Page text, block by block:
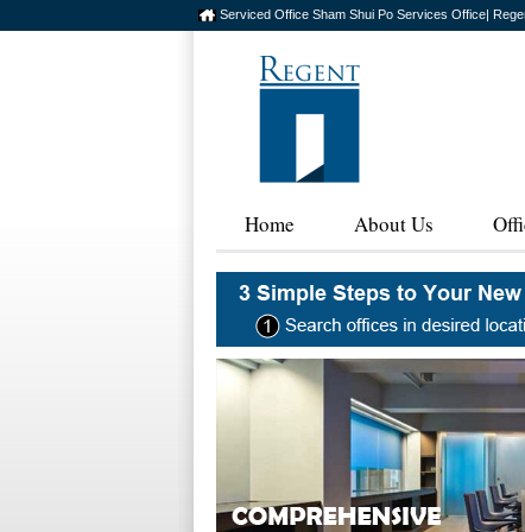
Serviced Office Sham Shui Po Services Office|
Home About Us